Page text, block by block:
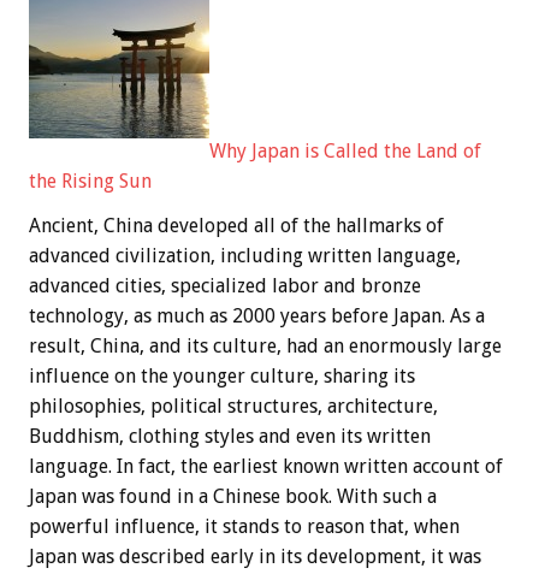
Why Japan is Called the Land of
the Rising Sun
Ancient, China developed all of the hallmarks of
advanced civilization, including written language,
advanced cities, specialized labor and bronze
technology, as much as 2000 years before Japan. As a
result, China, and its culture, had an enormously large
influence on the younger culture, sharing its
philosophies, political structures, architecture,
Buddhism, clothing styles and even its written
language. In fact, the earliest known written account of
Japan was found in a Chinese book. With such a
powerful influence, it stands to reason that, when
Japan was described early in its development, it was